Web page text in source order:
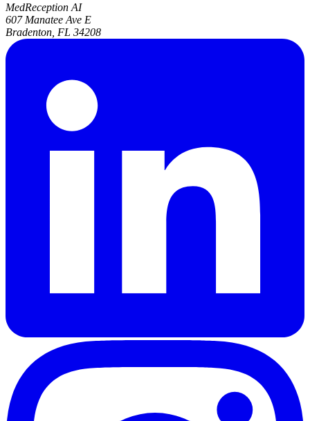
MedReception AI
607 Manatee Ave E
Bradenton, FL 34208